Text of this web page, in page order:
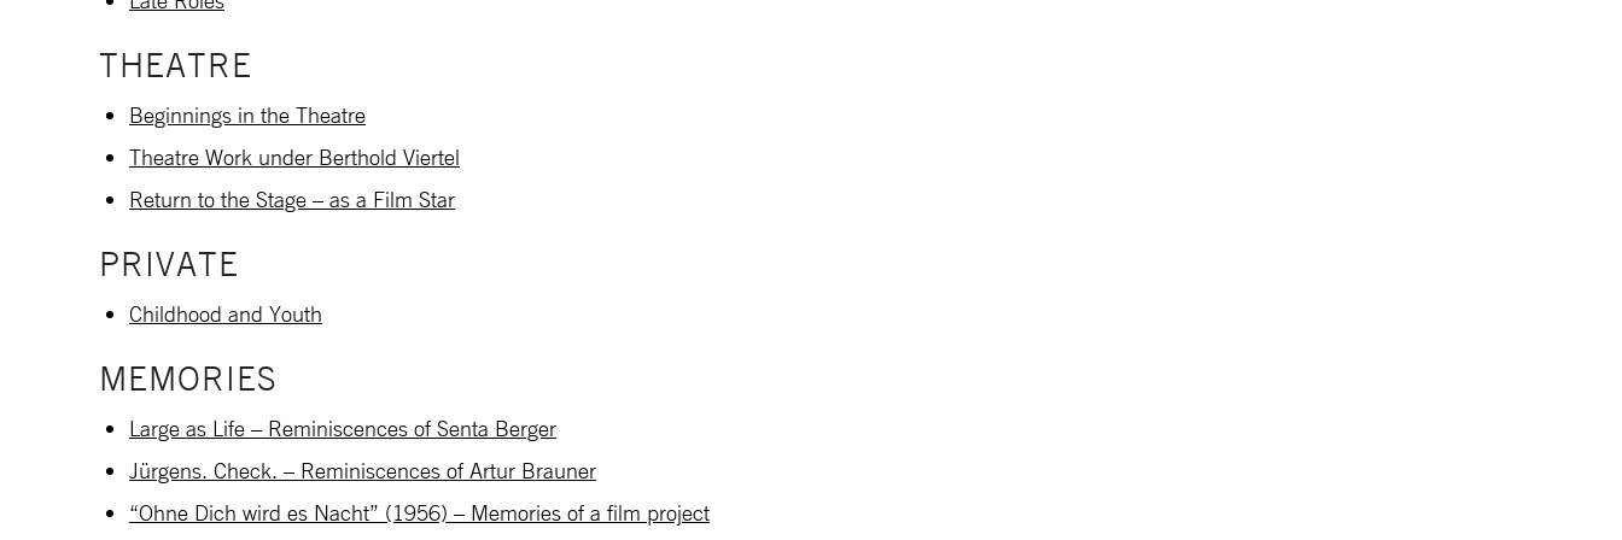
THEATRE
Beginnings in the Theatre
Theatre Work under Berthold Viertel
Return to the Stage – as a Film Star
PRIVATE
Childhood and Youth
MEMORIES
Large as Life – Reminiscences of Senta Berger
Jürgens. Check. – Reminiscences of Artur Brauner
“Ohne Dich wird es Nacht” (1956) – Memories of a film project